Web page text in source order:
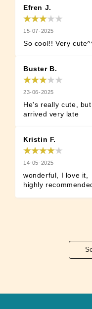
Efren J.
15-07-2025
So cool!! Very
Buster B.
23-06-2025
He's really cute, but
arrived very late
Kristin F.
14-05-2025
wonderful, I love it,
highly